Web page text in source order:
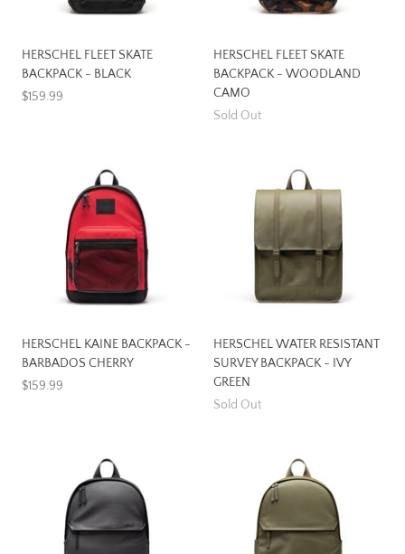
HERSCHEL FLEET SKATE
BACKPACK - BLACK
$159.99
HERSCHEL FLEET SKATE
BACKPACK - WOODLAND
CAMO
Sold Out
HERSCHEL KAINE BACKPACK -
BARBADOS CHERRY
$159.99
HERSCHEL WATER RESISTANT
SURVEY BACKPACK - IVY
GREEN
Sold Out